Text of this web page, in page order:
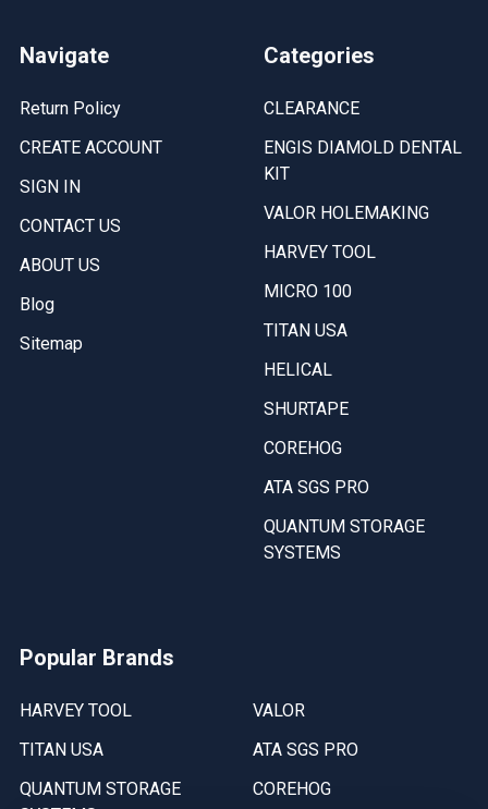
Navigate
Return Policy
CREATE ACCOUNT
SIGN IN
CONTACT US
ABOUT US
Blog
Sitemap
Categories
CLEARANCE
ENGIS DIAMOLD DENTAL
KIT
VALOR HOLEMAKING
HARVEY TOOL
MICRO 100
TITAN USA
HELICAL
SHURTAPE
COREHOG
ATA SGS PRO
QUANTUM STORAGE
SYSTEMS
Popular Brands
HARVEY TOOL
TITAN USA
QUANTUM STORAGE
VALOR
ATA SGS PRO
COREHOG